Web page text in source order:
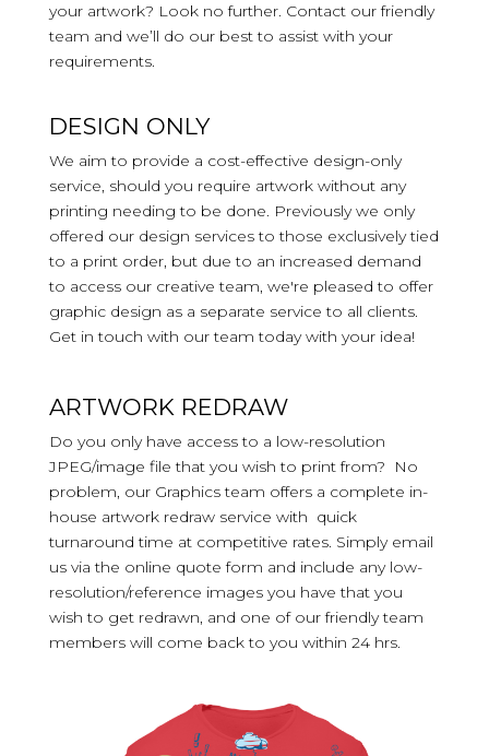
your artwork? Look no further. Contact our friendly
team and we’ll do our best to assist with your
requirements.
DESIGN ONLY
We aim to provide a cost-effective design-only
service, should you require artwork without any
printing needing to be done. Previously we only
offered our design services to those exclusively tied
to a print order, but due to an increased demand
to access our creative team, we're pleased to offer
graphic design as a separate service to all clients.
Get in touch with our team today with your idea!
ARTWORK REDRAW
Do you only have access to a low-resolution
JPEG/image file that you wish to print from? No
problem, our Graphics team offers a complete in-
house artwork redraw service with quick
turnaround time at competitive rates. Simply email
us via the online quote form and include any low-
resolution/reference images you have that you
wish to get redrawn, and one of our friendly team
members will come back to you within 24 hrs.